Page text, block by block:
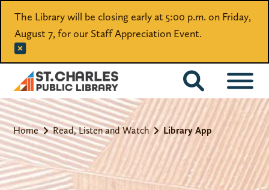
The Library will be closing early at 5:00 p.m. on Friday,
August 7, for our Staff Appreciation Event.
CATALOG
Home Read, Listen and Watch Library App